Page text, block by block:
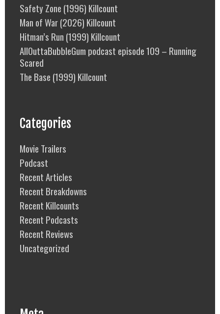
Safety Zone (1996) Killcount
Man of War (2026) Killcount
Hitman’s Run (1999) Killcount
AllOuttaBubbleGum podcast episode 109 – Running
Scared
The Base (1999) Killcount
Categories
Movie Trailers
Podcast
Recent Articles
Recent Breakdowns
Recent Killcounts
Recent Podcasts
Recent Reviews
Uncategorized